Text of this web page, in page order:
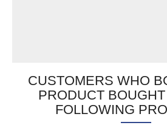
CUSTOMERS WHO
PRODUCT
FOLLOWING